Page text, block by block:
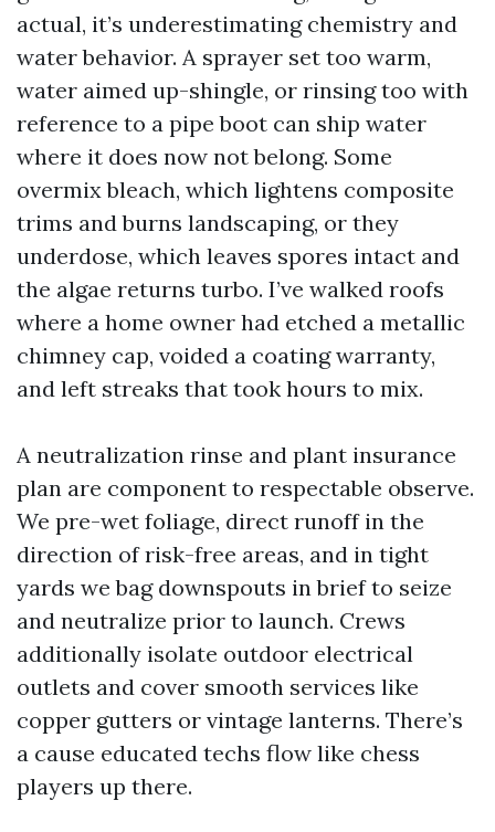
actual, it’s underestimating chemistry and
water behavior. A sprayer set too warm,
water aimed up-shingle, or rinsing too with
reference to a pipe boot can ship water
where it does now not belong. Some
overmix bleach, which lightens composite
trims and burns landscaping, or they
underdose, which leaves spores intact and
the algae returns turbo. I’ve walked roofs
where a home owner had etched a metallic
chimney cap, voided a coating warranty,
and left streaks that took hours to mix.
A neutralization rinse and plant insurance
plan are component to respectable observe.
We pre-wet foliage, direct runoff in the
direction of risk-free areas, and in tight
yards we bag downspouts in brief to seize
and neutralize prior to launch. Crews
additionally isolate outdoor electrical
outlets and cover smooth services like
copper gutters or vintage lanterns. There’s
a cause educated techs flow like chess
players up there.